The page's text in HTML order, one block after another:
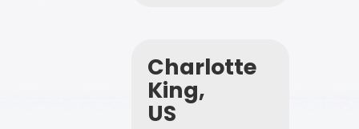
Charlotte
King,
US